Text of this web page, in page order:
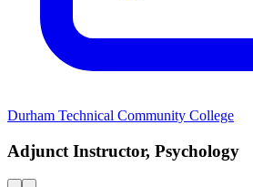
Durham Technical Community College
Adjunct Instructor, Psychology